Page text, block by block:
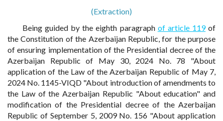
(Extraction)
Being guided by the eighth paragraph of article 119of
the Constitution of the Azerbaijan Republic, for the purpose
of ensuring implementation of the Presidential decree of the
Azerbaijan Republic of May 30, 2024 No. 78 "About
application of the Law of the Azerbaijan Republic of May 7,
2024 No. 1145-VIQD "About introduction of amendments to
the Law of the Azerbaijan Republic "About education" and
modification of the Presidential decree of the Azerbaijan
Republic of September 5, 2009 No. 156 "About application